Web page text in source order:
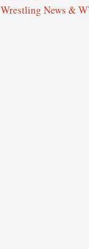
Wrestling News &